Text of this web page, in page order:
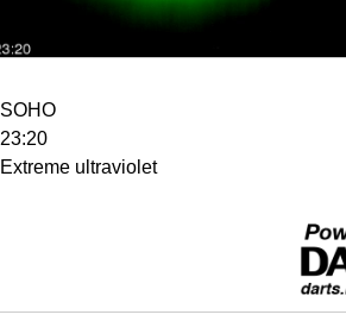
SOHO
23:20
Extreme ultraviolet